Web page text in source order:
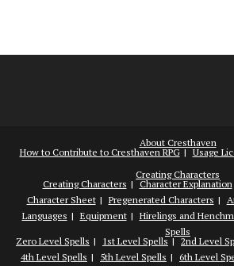
About Cresthaven
How to Contribute to Cresthaven RPG
Usage
Creating Characters
Creating Characters
Character Explanation
Character Sheet
Pregenerated Characters
Languages
Equipment Hirelings and
Spells
Zero Level Spells
1st Level Spells 2nd Level
4th Level Spells
5th Level Spells 6th Level